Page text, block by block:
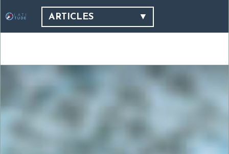
ARTICLES